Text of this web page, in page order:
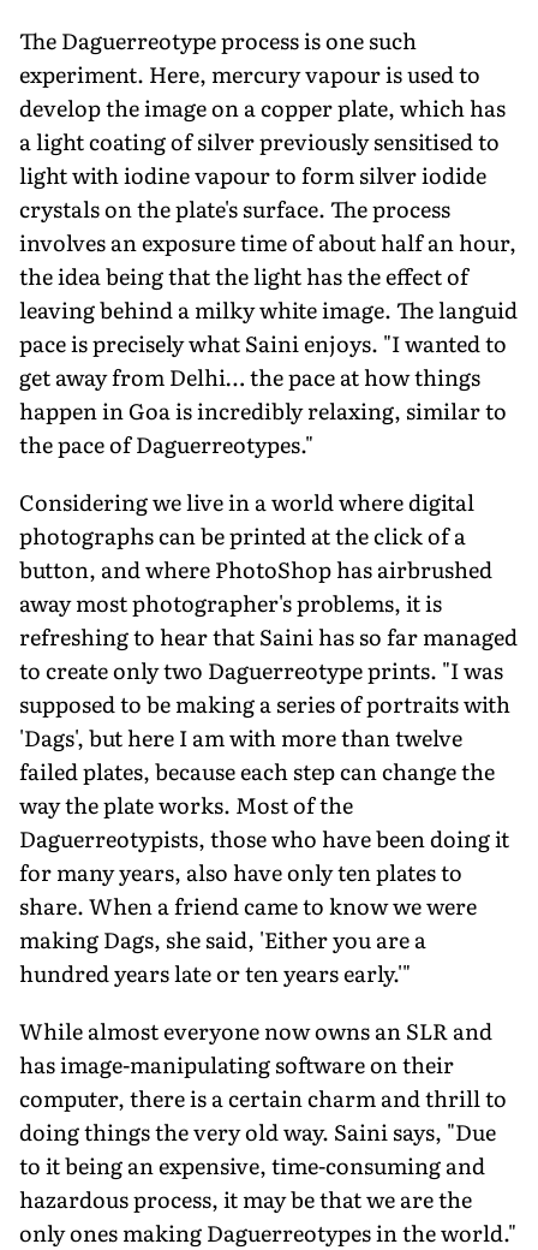
The Daguerreotype process is one such
experiment. Here, mercury vapour is used to
develop the image on a copper plate, which has
a light coating of silver previously sensitised to
light with iodine vapour to form silver iodide
crystals on the plate's surface. The process
involves an exposure time of about half an hour,
the idea being that the light has the effect of
leaving behind a milky white image. The languid
pace is precisely what Saini enjoys. "I wanted to
get away from Delhi… the pace at how things
happen in Goa is incredibly relaxing, similar to
the pace of Daguerreotypes."
Considering we live in a world where digital
photographs can be printed at the click of a
button, and where PhotoShop has airbrushed
away most photographer's problems, it is
refreshing to hear that Saini has so far managed
to create only two Daguerreotype prints. "I was
supposed to be making a series of portraits with
'Dags', but here I am with more than twelve
failed plates, because each step can change the
way the plate works. Most of the
Daguerreotypists, those who have been doing it
for many years, also have only ten plates to
share. When a friend came to know we were
making Dags, she said, 'Either you are a
hundred years late or ten years early.'"
While almost everyone now owns an SLR and
has image-manipulating software on their
computer, there is a certain charm and thrill to
doing things the very old way. Saini says, "Due
to it being an expensive, time-consuming and
hazardous process, it may be that we are the
only ones making Daguerreotypes in the world."